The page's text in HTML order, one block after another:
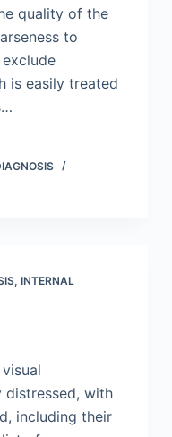
quality of the
to
is easily treated
, INTERNAL
distressed, with
including their